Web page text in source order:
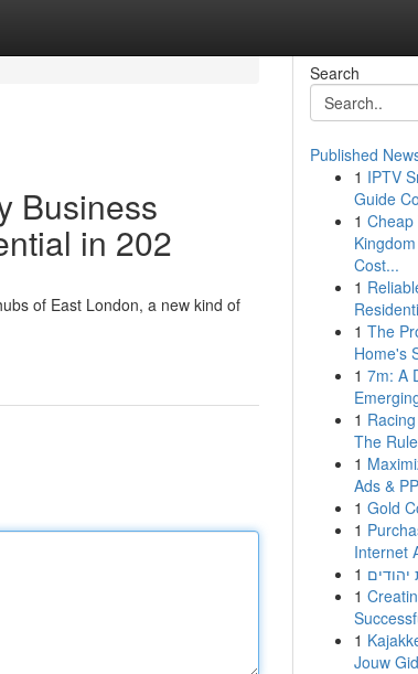
Business
in 202
of East London, a new kind of
Search
Published
1 IPTV
Guide
1 Cheap
Cost...
1
1 The
Home's
1 7m: A
1
The
1
Ads &
1 Gold
1
Internet
1 יהודים
1
1
Jouw